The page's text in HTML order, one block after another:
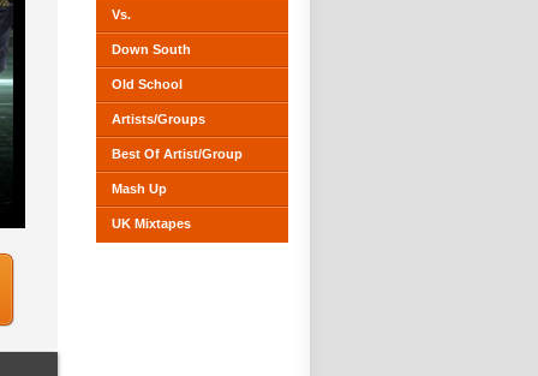
Vs.
Down South
Old School
Artists/Groups
Best Of Artist/Group
Mash Up
UK Mixtapes